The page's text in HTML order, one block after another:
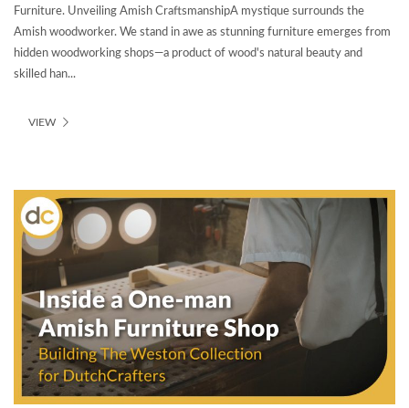
Furniture. Unveiling Amish CraftsmanshipA mystique surrounds the
Amish woodworker. We stand in awe as stunning furniture emerges from
hidden woodworking shops—a product of wood's natural beauty and
skilled han...
VIEW